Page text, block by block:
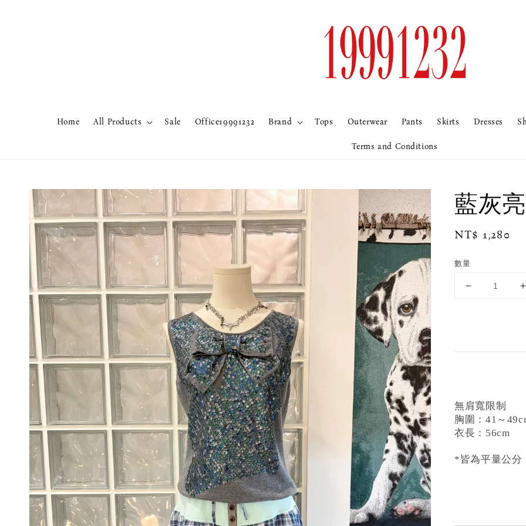
Home All Products Sale Office19991232 Brand Tops Outerwear Pants Skirts Dresses
Terms and Conditions
藍灰
Regular
NT$ 1,280
數量
無肩寬限制
胸圍：41～
衣長：56cm
*皆為平量公分